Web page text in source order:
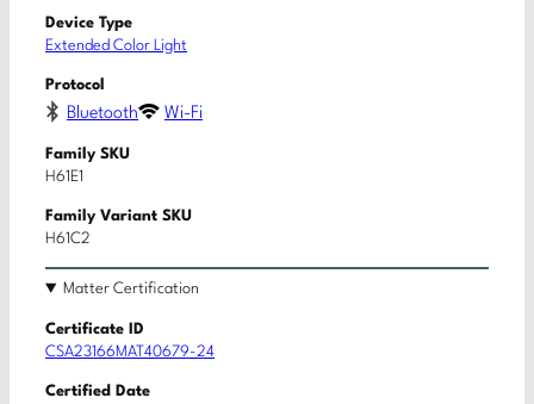
Device Type
Extended Color Light
Protocol
Bluetooth Wi-Fi
Family SKU
H61E1
Family Variant SKU
H61C2
Matter Certification
Certificate ID
CSA23166MAT40679-24
Certified Date